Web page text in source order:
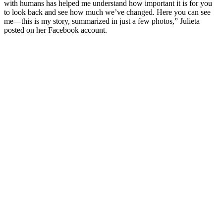
with humans has helped me understand how important it is for you
to look back and see how much we’ve changed. Here you can see
me—this is my story, summarized in just a few photos,” Julieta
posted on her Facebook account.